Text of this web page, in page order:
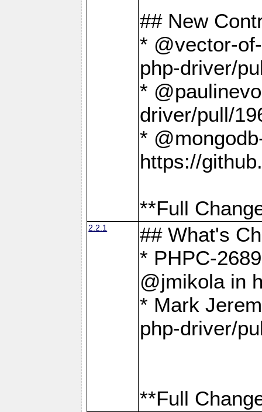
## New
* @vector-
php-driver/
*
driver/pull/
*
https://
**Full
2.2.1
## What's
* PHPC-
@jmikola in
* Mark
php-driver/
**Full